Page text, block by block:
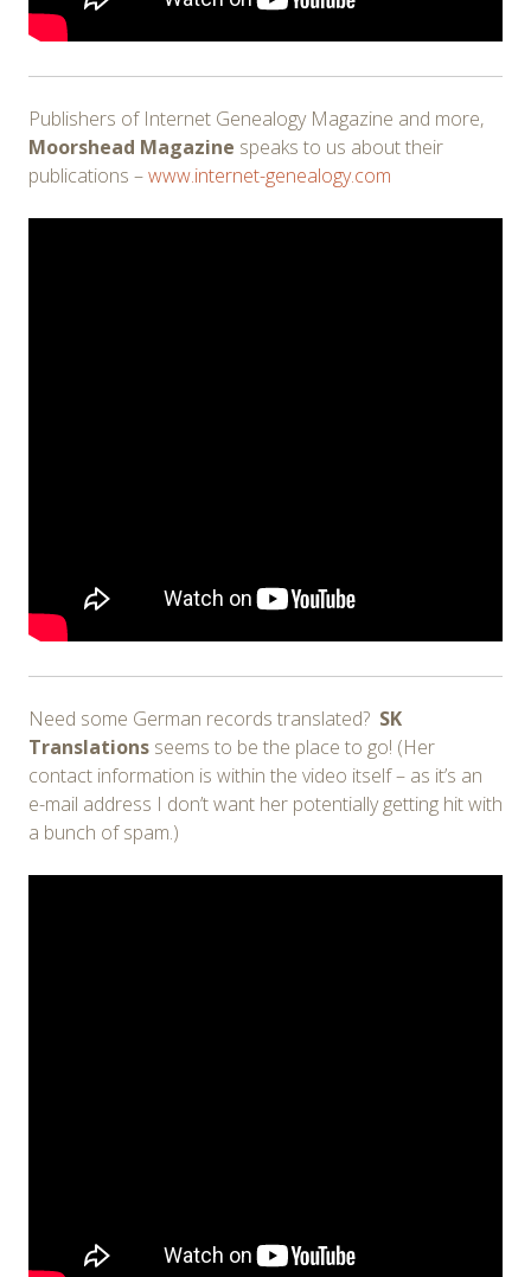
Publishers of Internet Genealogy Magazine and more,
Moorshead Magazine speaks to us about their
publications –www.internet-genealogy.com
Need some German records translated? SK
Translations seems to be the place to go! (Her
contact information is within the video itself – as it’s an
e-mail address I don’t want her potentially getting hit with
a bunch of spam.)